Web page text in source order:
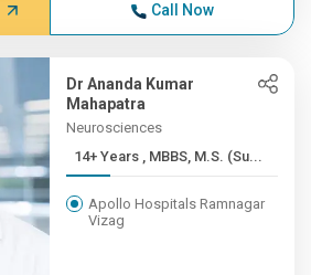
Call Now
Dr Ananda Kumar
Mahapatra
Neurosciences
14+ Years , MBBS, M.S. (Su...
Apollo Hospitals Ramnagar
Vizag